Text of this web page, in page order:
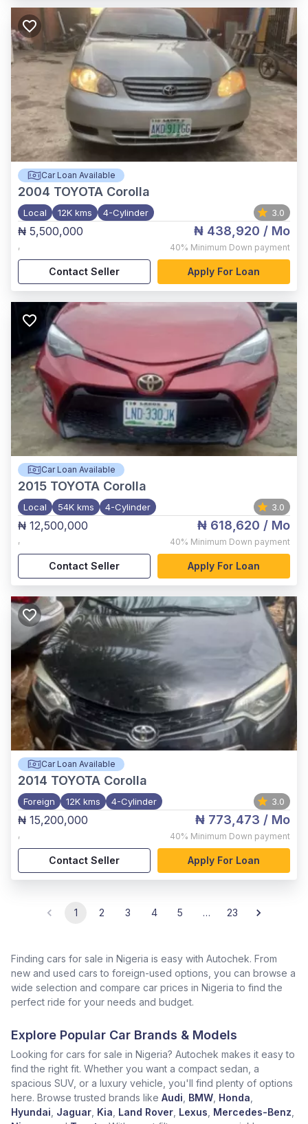
Car Loan Available
2004 TOYOTA Corolla
Local 12K kms 4-Cylinder 3.0
₦ 5,500,000
,
₦ 438,920 / Mo
40% Minimum Down payment
Contact Seller Apply For Loan
Car Loan Available
2015 TOYOTA Corolla
Local 54K kms 4-Cylinder 3.0
₦ 12,500,000
,
₦ 618,620 / Mo
40% Minimum Down payment
Contact Seller Apply For Loan
Car Loan Available
2014 TOYOTA Corolla
Foreign 12K kms 4-Cylinder 3.0
₦ 15,200,000
,
₦ 773,473 / Mo
40% Minimum Down payment
Contact Seller Apply For Loan
1 2 3 4 5 … 23
Finding cars for sale in Nigeria is easy with Autochek. From
new and used cars to foreign-used options, you can browse a
wide selection and compare car prices in Nigeria to find the
perfect ride for your needs and budget.
Explore Popular Car Brands & Models
Looking for cars for sale in Nigeria? Autochek makes it easy to
find the right fit. Whether you want a compact sedan, a
spacious SUV, or a luxury vehicle, you'll find plenty of options
here. Browse trusted brands like Audi BMW Honda
Hyundai Jaguar Kia Land Rover Lexus Mercedes-Benz